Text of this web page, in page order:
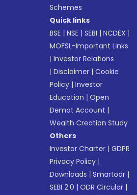
Schemes
Quick links
BSE |NSE |SEBI |NCDEX |
MOFSL-Important Links
|Investor Relations
|Disclaimer |Cookie
Policy |Investor
Education |Open
Demat Account |
Wealth Creation Study
Others
Investor Charter |GDPR
Privacy Policy |
Downloads |Smartodr |
SEBI 2.0 |ODR Circular |